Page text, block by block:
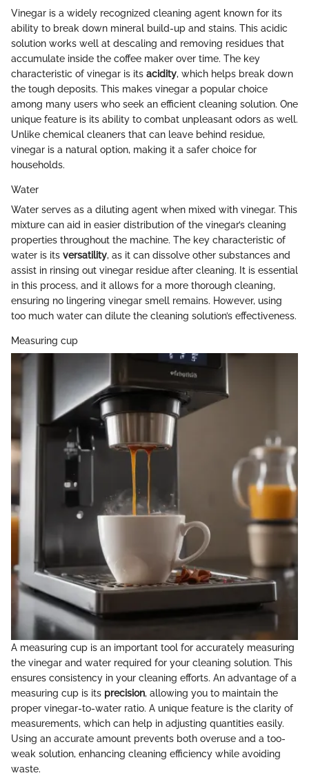
Vinegar is a widely recognized cleaning agent known for its
ability to break down mineral build-up and stains. This acidic
solution works well at descaling and removing residues that
accumulate inside the coffee maker over time. The key
characteristic of vinegar is its acidity, which helps break down
the tough deposits. This makes vinegar a popular choice
among many users who seek an efficient cleaning solution. One
unique feature is its ability to combat unpleasant odors as well.
Unlike chemical cleaners that can leave behind residue,
vinegar is a natural option, making it a safer choice for
households.
Water
Water serves as a diluting agent when mixed with vinegar. This
mixture can aid in easier distribution of the vinegar’s cleaning
properties throughout the machine. The key characteristic of
water is its versatility, as it can dissolve other substances and
assist in rinsing out vinegar residue after cleaning. It is essential
in this process, and it allows for a more thorough cleaning,
ensuring no lingering vinegar smell remains. However, using
too much water can dilute the cleaning solution’s effectiveness.
Measuring cup
A measuring cup is an important tool for accurately measuring
the vinegar and water required for your cleaning solution. This
ensures consistency in your cleaning efforts. An advantage of a
measuring cup is its precision, allowing you to maintain the
proper vinegar-to-water ratio. A unique feature is the clarity of
measurements, which can help in adjusting quantities easily.
Using an accurate amount prevents both overuse and a too-
weak solution, enhancing cleaning efficiency while avoiding
waste.